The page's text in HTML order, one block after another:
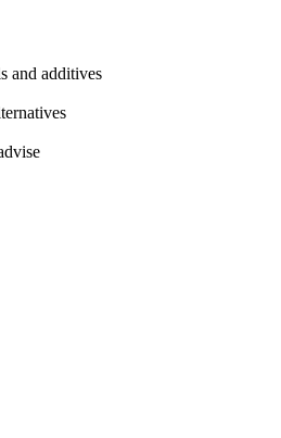
and additives